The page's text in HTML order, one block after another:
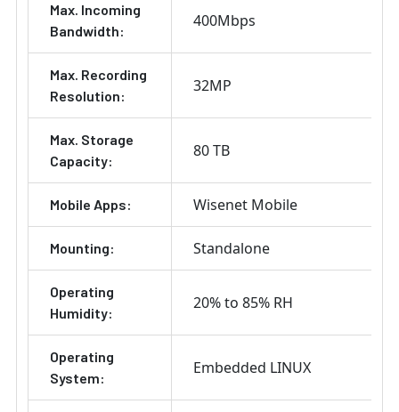
Max. Incoming
Bandwidth:
400Mbps
Max. Recording
Resolution:
32MP
Max. Storage
Capacity:
80 TB
Mobile Apps: Wisenet Mobile
Mounting: Standalone
Operating
Humidity:
20% to 85% RH
Operating
System:
Embedded LINUX